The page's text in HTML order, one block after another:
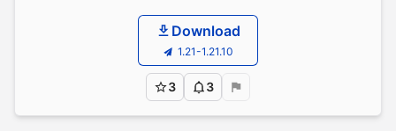
Download
1.21-1.21.10
3 3